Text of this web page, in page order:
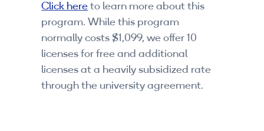
Click here to learn more about this
program. While this program
normally costs $1,099, we offer 10
licenses for free and additional
licenses at a heavily subsidized rate
through the university agreement.